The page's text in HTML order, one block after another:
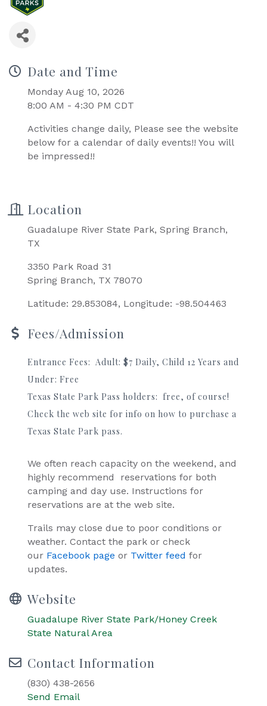
Date and Time
Monday Aug 10, 2026
8:00 AM - 4:30 PM CDT
Activities change daily, Please see the website
below for a calendar of daily events!! You will
be impressed!!
Location
Guadalupe River State Park, Spring Branch,
TX
3350 Park Road 31
Spring Branch, TX 78070
Latitude: 29.853084, Longitude: -98.504463
Fees/Admission
Entrance Fees: Adult: $7 Daily, Child 12 Years and
Under: Free
Texas State Park Pass holders: free, of course!
Check the web site for info on how to purchase a
Texas State Park pass.
We often reach capacity on the weekend, and
highly recommend reservations for both
camping and day use. Instructions for
reservations are at the web site.
Trails may close due to poor conditions or
weather. Contact the park or check
our Facebook page or Twitter feed for
updates.
Website
Guadalupe River State Park/Honey Creek
State Natural Area
Contact Information
(830) 438-2656
Send Email